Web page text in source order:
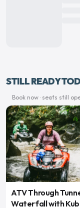
STILL READY
Book now · seats still
ATV Through
Waterfall with